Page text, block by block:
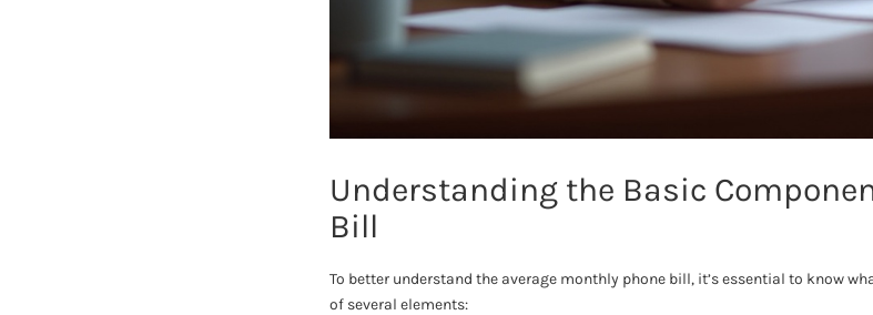
Understanding the Basic
Bill
To better understand the average monthly phone bill, it’s essential to know
of several elements: